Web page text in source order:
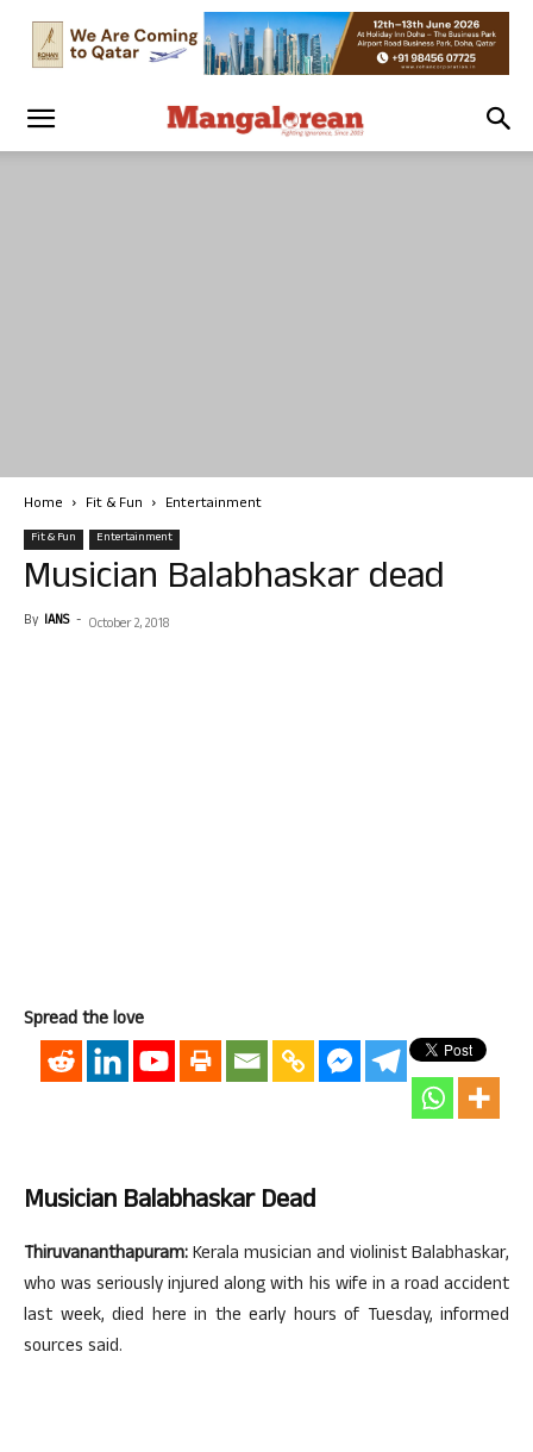
Home Fit & Fun Entertainment
Fit & Fun Entertainment
Musician Balabhaskar dead
By IANS - October 2, 2018
Spread the love
Musician Balabhaskar Dead
Thiruvananthapuram:Kerala musician and violinist Balabhaskar,
who was seriously injured along with his wife in a road accident
last week, died here in the early hours of Tuesday, informed
sources said.